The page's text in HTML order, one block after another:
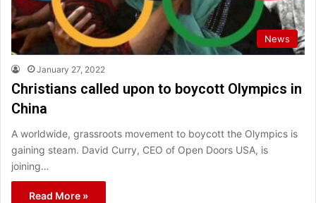
News
January 27, 2022
Christians called upon to boycott Olympics in
China
A worldwide, grassroots movement to boycott the Olympics is
gaining steam. David Curry, CEO of Open Doors USA, is
joining…
Read More »